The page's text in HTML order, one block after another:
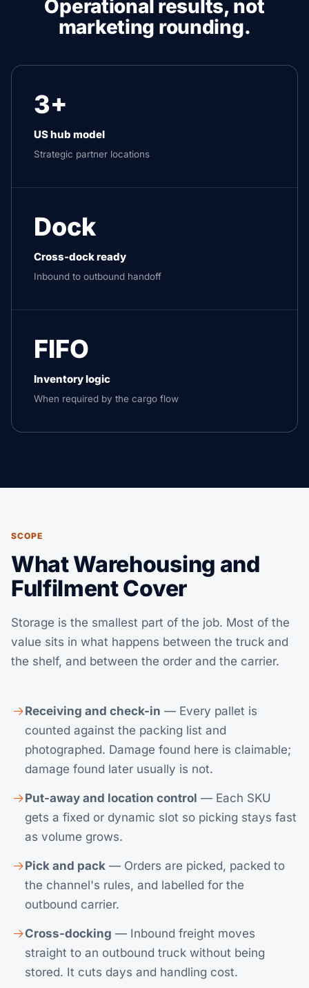
Operational results, not
marketing rounding.
3+
US hub model
Strategic partner locations
Dock
Cross-dock ready
Inbound to outbound handoff
FIFO
Inventory logic
When required by the cargo flow
SCOPE
What Warehousing and
Fulfilment Cover
Storage is the smallest part of the job. Most of the
value sits in what happens between the truck and
the shelf, and between the order and the carrier.
Receiving and check-in — Every pallet is
counted against the packing list and
photographed. Damage found here is claimable;
damage found later usually is not.
Put-away and location control — Each SKU
gets a fixed or dynamic slot so picking stays fast
as volume grows.
Pick and pack — Orders are picked, packed to
the channel's rules, and labelled for the
outbound carrier.
Cross-docking — Inbound freight moves
straight to an outbound truck without being
stored. It cuts days and handling cost.